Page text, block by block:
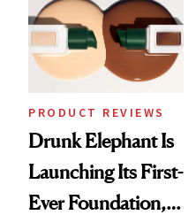
PRODUCT REVIEWS
Drunk Elephant Is
Launching Its First-
Ever Foundation,